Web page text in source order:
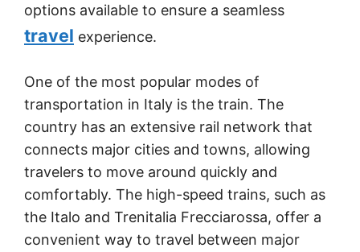
options available to ensure a seamless
travel experience.
One of the most popular modes of
transportation in Italy is the train. The
country has an extensive rail network that
connects major cities and towns, allowing
travelers to move around quickly and
comfortably. The high-speed trains, such as
the Italo and Trenitalia Frecciarossa, offer a
convenient way to travel between major